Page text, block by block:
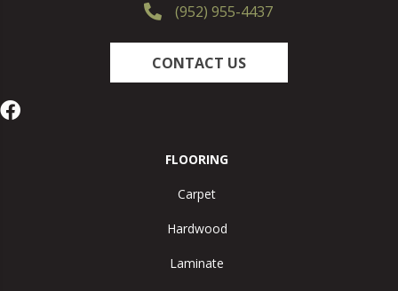
(952) 955-4437
CONTACT US
FLOORING
Carpet
Hardwood
Laminate